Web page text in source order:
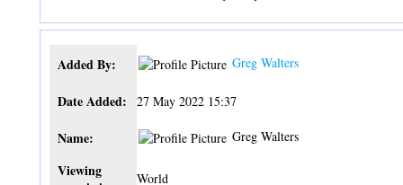
Added By: Greg Walters
Date Added: 27 May 2022 15:37
Name: Greg Walters
Viewing
World